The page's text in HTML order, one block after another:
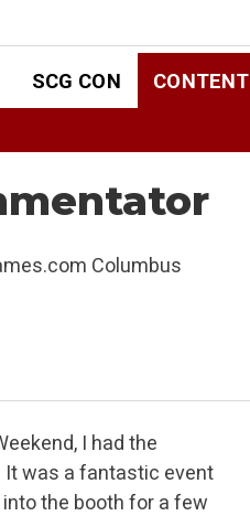
SCG CON CONTENT
Columbus
I had the
It was a fantastic event
the booth for a few